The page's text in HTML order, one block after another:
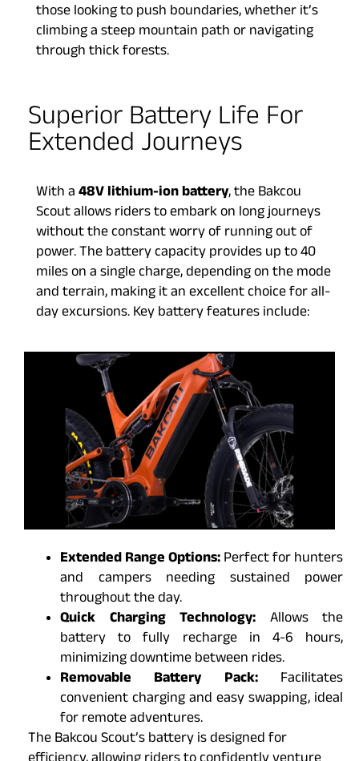
those looking to push boundaries, whether it’s
climbing a steep mountain path or navigating
through thick forests.
Superior Battery Life For
Extended Journeys
With a48V lithium-ion battery, the Bakcou
Scout allows riders to embark on long journeys
without the constant worry of running out of
power. The battery capacity provides up to 40
miles on a single charge, depending on the mode
and terrain, making it an excellent choice for all-
day excursions. Key battery features include:
Extended Range Options:Perfect for hunters
and campers needing sustained power
throughout the day.
Quick Charging Technology: Allows the
battery to fully recharge in 4-6 hours,
minimizing downtime between rides.
Removable Battery Pack:Facilitates
convenient charging and easy swapping, ideal
for remote adventures.
The Bakcou Scout’s battery is designed for